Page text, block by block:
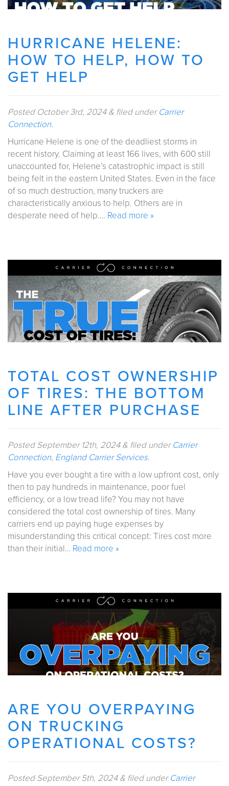
HURRICANE HELENE:
HOW TO HELP, HOW TO
GET HELP
Posted October 3rd, 2024 & filed underCarrier
Connection.
Hurricane Helene is one of the deadliest storms in
recent history. Claiming at least 166 lives, with 600 still
unaccounted for, Helene’s catastrophic impact is still
being felt in the eastern United States. Even in the face
of so much destruction, many truckers are
characteristically anxious to help. Others are in
desperate need of help…. Read more »
TOTAL COST OWNERSHIP
OF TIRES: THE BOTTOM
LINE AFTER PURCHASE
PostedSeptember 12th, 2024 & filed underCarrier
Connection, England Carrier Services.
Have you ever bought a tire with a low upfront cost, only
then to pay hundreds in maintenance, poor fuel
efficiency, or a low tread life? You may not have
considered the total cost ownership of tires. Many
carriers end up paying huge expenses by
misunderstanding this critical concept: Tires cost more
than their initial… Read more »
ARE YOU OVERPAYING
ON TRUCKING
OPERATIONAL COSTS?
PostedSeptember 5th, 2024 & filed underCarrier